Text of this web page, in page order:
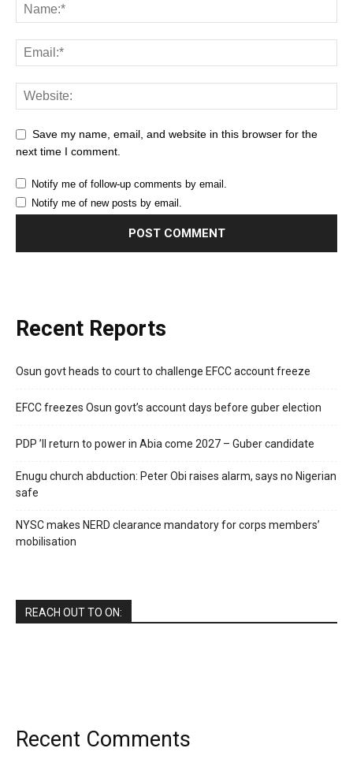
Save my name, email, and website in this browser for the
next time I comment.
Notify me of follow-up comments by email.
Notify me of new posts by email.
Recent Reports
Osun govt heads to court to challenge EFCC account freeze
EFCC freezes Osun govt’s account days before guber election
PDP ’ll return to power in Abia come 2027 – Guber candidate
Enugu church abduction: Peter Obi raises alarm, says no Nigerian
safe
NYSC makes NERD clearance mandatory for corps members’
mobilisation
REACH OUT TO ON:
Recent Comments